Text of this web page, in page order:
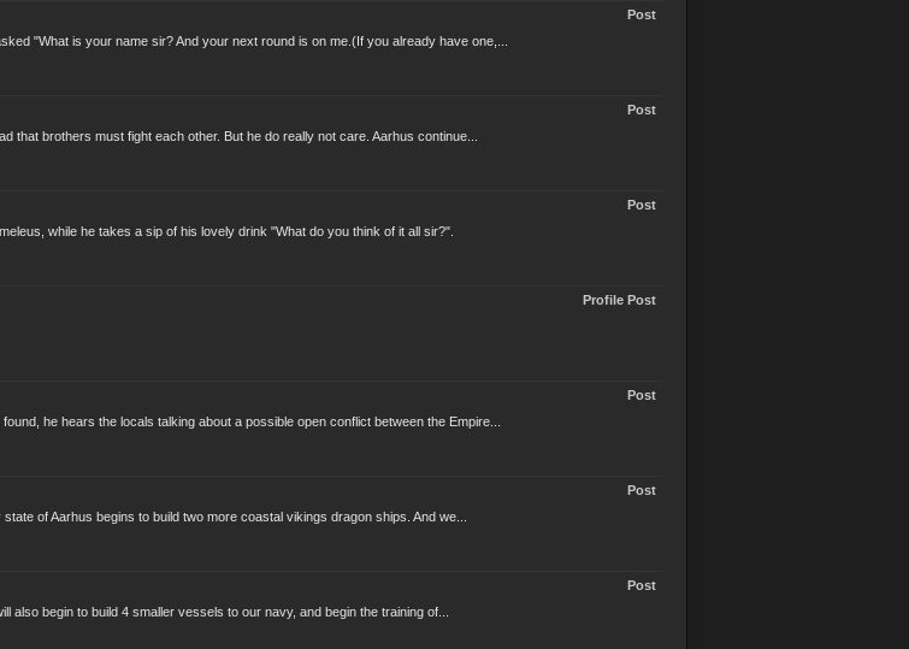
Post
"What is your name sir? And your next round is on me.(If you already have one,...
Post
that brothers must fight each other. But he do really not care. Aarhus continue...
Post
while he takes a sip of his lovely drink "What do you think of it all sir?".
Profile Post
Post
he hears the locals talking about a possible open conflict between the Empire...
Post
of Aarhus begins to build two more coastal vikings dragon ships. And we...
Post
begin to build 4 smaller vessels to our navy, and begin the training of...